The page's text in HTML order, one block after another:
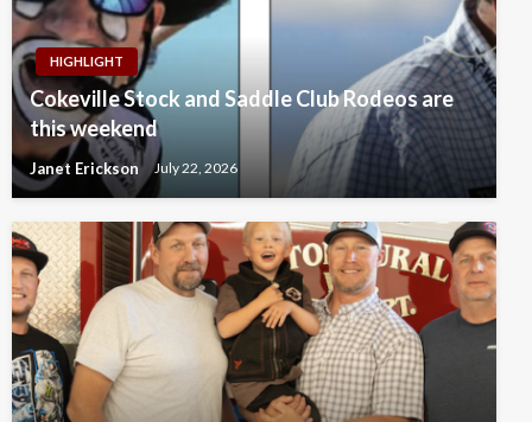
HIGHLIGHT
Cokeville Stock and Saddle Club Rodeos are
this weekend
Janet Erickson July 22, 2026